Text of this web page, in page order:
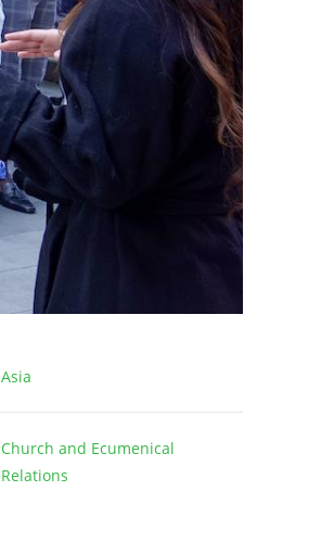
Asia
Church and Ecumenical
Relations